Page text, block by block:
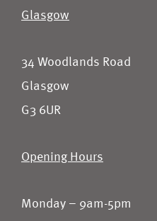
Glasgow
34 Woodlands Road
Glasgow
G3 6UR
Opening Hours
Monday – 9am-5pm